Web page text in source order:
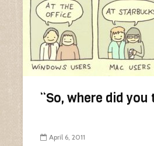
“So, where did
April 6, 2011